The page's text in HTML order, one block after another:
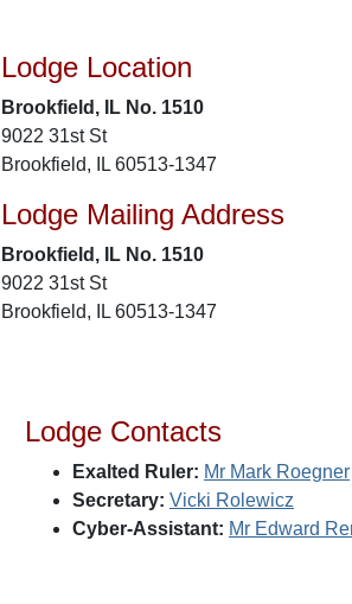
Lodge Location
Brookfield, IL No. 1510
9022 31st St
Brookfield, IL 60513-1347
Lodge Mailing Address
Brookfield, IL No. 1510
9022 31st St
Brookfield, IL 60513-1347
Lodge Contacts
Exalted Ruler: Mr Mark Roegner
Secretary: Vicki Rolewicz
Cyber-Assistant: Mr Edward